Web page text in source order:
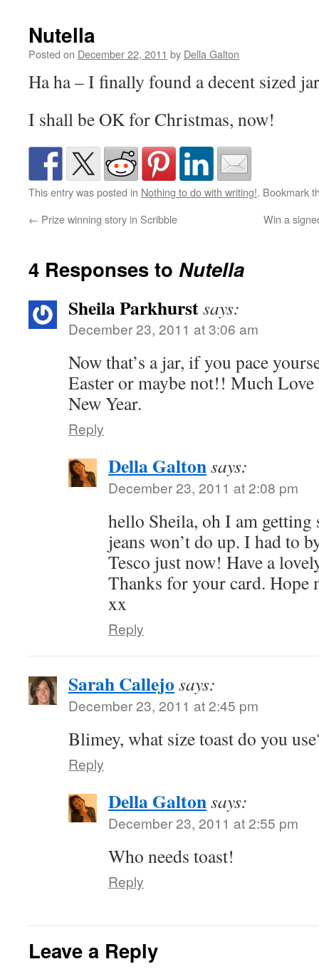
Nutella
Posted on December 22, 2011 by Della Galton
Ha ha – I finally found a decent sized
I shall be OK for Christmas, now!
This entry was posted in Nothing to do with writing!. Bookmark
← Prize winning story in Scribble Win a
4 Responses to Nutella
Sheila Parkhurstsays:
December 23, 2011 at 3:06 am
Now that’s a jar, if you pace
Easter or maybe not!! Much
New Year.
Reply
Della Galtonsays:
December 23, 2011 at 2:08 pm
hello Sheila, oh I am
jeans won’t do up. I had to
Tesco just now! Have a
Thanks for your card. Hope
xx
Reply
Sarah Callejo says:
December 23, 2011 at 2:45 pm
Blimey, what size toast do you
Reply
Della Galtonsays:
December 23, 2011 at 2:55 pm
Who needs toast!
Reply
Leave a Reply